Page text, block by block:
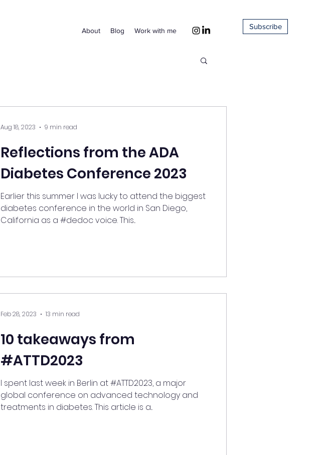
About Blog Work with me Subscribe
Reflections from the ADA
Diabetes Conference 2023
Earlier this summer I was lucky to attend the biggest
diabetes conference in the world in San Diego,
California as a #dedoc voice. This...
Aug 18, 2023 9 min read
10 takeaways from
#ATTD2023
I spent last week in Berlin at #ATTD2023, a major
global conference on advanced technology and
treatments in diabetes. This article is a...
Feb 28, 2023 13 min read